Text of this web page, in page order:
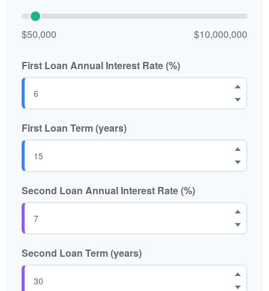
$50,000 $10,000,000
First Loan Annual Interest Rate (%)
First Loan Term (years)
Second Loan Annual Interest Rate (%)
Second Loan Term (years)